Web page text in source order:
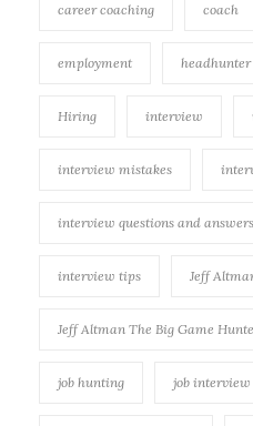
career coaching coach
employment headhunter
Hiring interview
interview mistakes
interview questions and answers
interview tips Jeff
Jeff Altman The Big Game
job hunting job interview